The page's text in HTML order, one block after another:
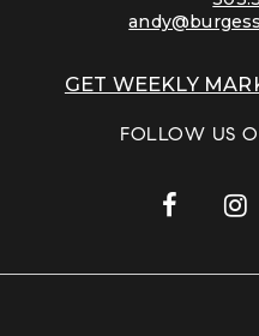
GET WEEKLY
FOLLOW US